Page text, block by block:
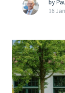
by
16